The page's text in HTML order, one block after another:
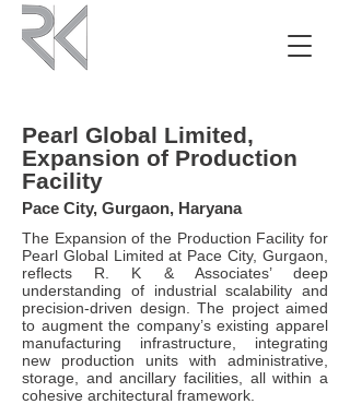
Pearl Global Limited,
Expansion of Production
Facility
Pace City, Gurgaon, Haryana
The Expansion of the Production Facility for
Pearl Global Limited at Pace City, Gurgaon,
reflects R. K & Associates’ deep
understanding of industrial scalability and
precision-driven design. The project aimed
to augment the company’s existing apparel
manufacturing infrastructure, integrating
new production units with administrative,
storage, and ancillary facilities, all within a
cohesive architectural framework.